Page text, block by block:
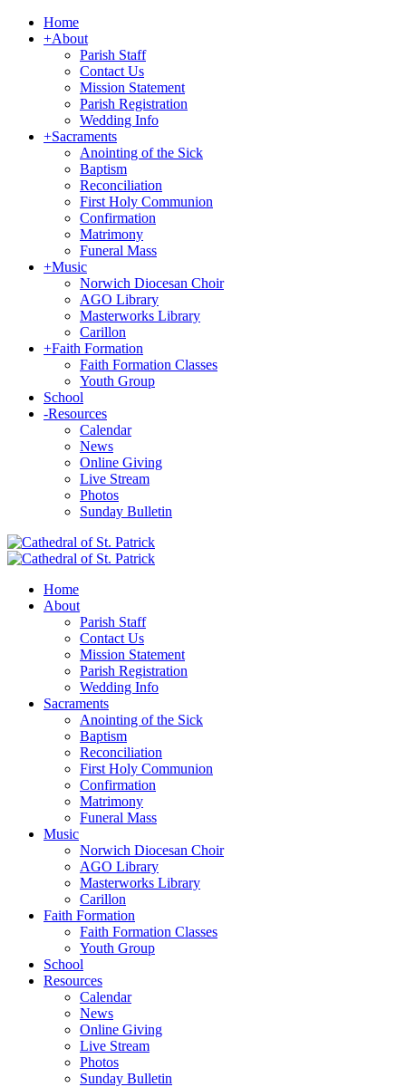
Home
+About
Parish Staff
Contact Us
Mission Statement
Parish Registration
Wedding Info
+Sacraments
Anointing of the Sick
Baptism
Reconciliation
First Holy Communion
Confirmation
Matrimony
Funeral Mass
+Music
Norwich Diocesan Choir
AGO Library
Masterworks Library
Carillon
+Faith Formation
Faith Formation Classes
Youth Group
School
-Resources
Calendar
News
Online Giving
Live Stream
Photos
Sunday Bulletin
Home
About
Parish Staff
Contact Us
Mission Statement
Parish Registration
Wedding Info
Sacraments
Anointing of the Sick
Baptism
Reconciliation
First Holy Communion
Confirmation
Matrimony
Funeral Mass
Music
Norwich Diocesan Choir
AGO Library
Masterworks Library
Carillon
Faith Formation
Faith Formation Classes
Youth Group
School
Resources
Calendar
News
Online Giving
Live Stream
Photos
Sunday Bulletin